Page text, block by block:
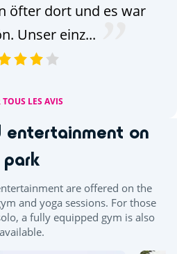
öfter dort und es war
Unser einz...
LES AVIS
entertainment on
park
are offered on the
and yoga sessions. For those
a fully equipped gym is also
available.